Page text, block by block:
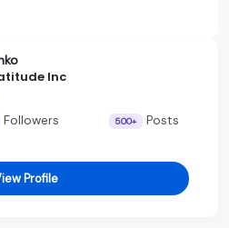
Inc
Followers 500+ Posts
Profile